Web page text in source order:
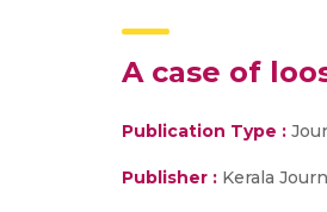
A case of
Publication Type :
Publisher : Kerala